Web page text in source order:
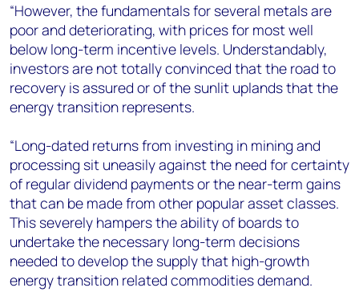
“However, the fundamentals for several metals are
poor and deteriorating, with prices for most well
below long-term incentive levels. Understandably,
investors are not totally convinced that the road to
recovery is assured or of the sunlit uplands that the
energy transition represents.
“Long-dated returns from investing in mining and
processing sit uneasily against the need for certainty
of regular dividend payments or the near-term gains
that can be made from other popular asset classes.
This severely hampers the ability of boards to
undertake the necessary long-term decisions
needed to develop the supply that high-growth
energy transition related commodities demand.